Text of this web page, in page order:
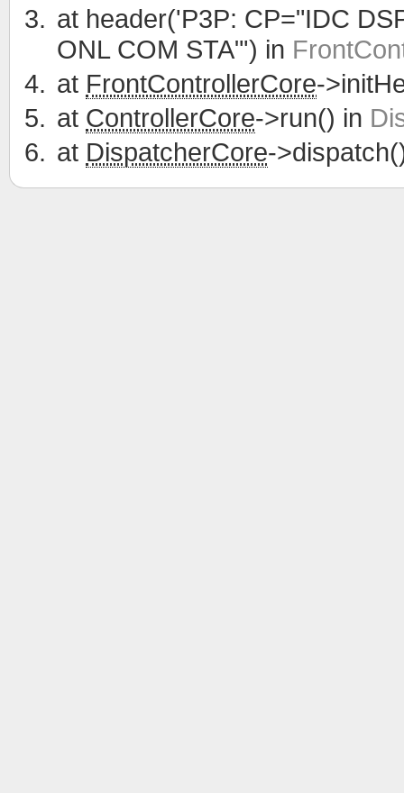
at header('P3P: CP="IDC
ONL COM STA"') in
at FrontControllerCore-
at ControllerCore->run() in
at DispatcherCore-